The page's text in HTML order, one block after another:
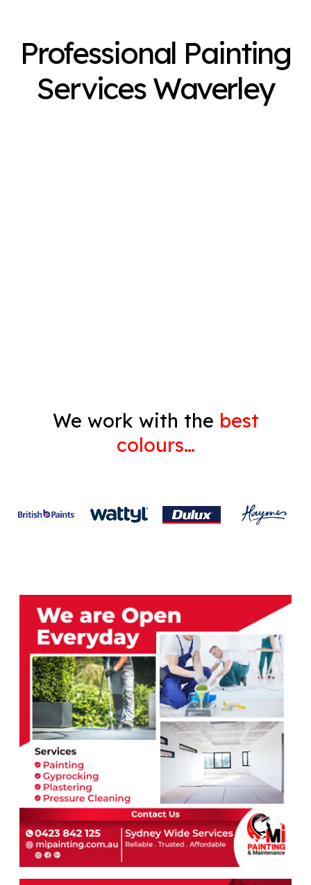
Professional Painting
Services Waverley
Exterior Painting
We work with the best
colours…